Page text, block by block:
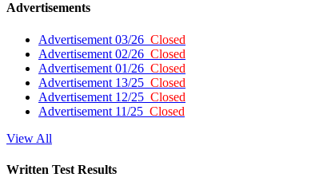
Advertisements
Advertisement 03/26 Closed
Advertisement 02/26 Closed
Advertisement 01/26 Closed
Advertisement 13/25 Closed
Advertisement 12/25 Closed
Advertisement 11/25 Closed
View All
Written Test Results